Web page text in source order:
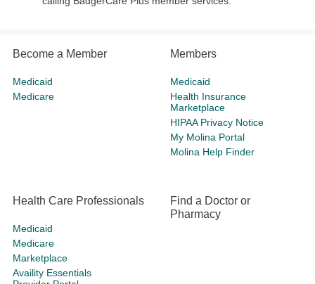
Become a Member
Medicaid
Medicare
Members
Medicaid
Health Insurance
Marketplace
HIPAA Privacy Notice
My Molina Portal
Molina Help Finder
Health Care Professionals
Medicaid
Medicare
Marketplace
Availity Essentials
Find a Doctor or
Pharmacy